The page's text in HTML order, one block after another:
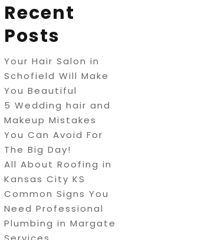
Recent
Posts
Your Hair Salon in
Schofield Will Make
You Beautiful
5 Wedding hair and
Makeup Mistakes
You Can Avoid For
The Big Day!
All About Roofing in
Kansas City KS
Common Signs You
Need Professional
Plumbing in Margate